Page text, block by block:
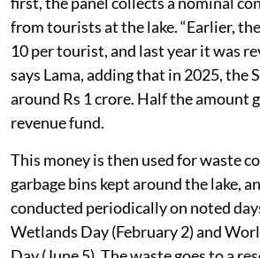
from tourists at the lake. “Earlier,
10 per tourist, and last year it was
says Lama, adding that in 2025, the
around Rs 1 crore. Half the amount
revenue fund.
This money is then used for waste
garbage bins kept around the lake,
conducted periodically on noted
Wetlands Day (February 2) and